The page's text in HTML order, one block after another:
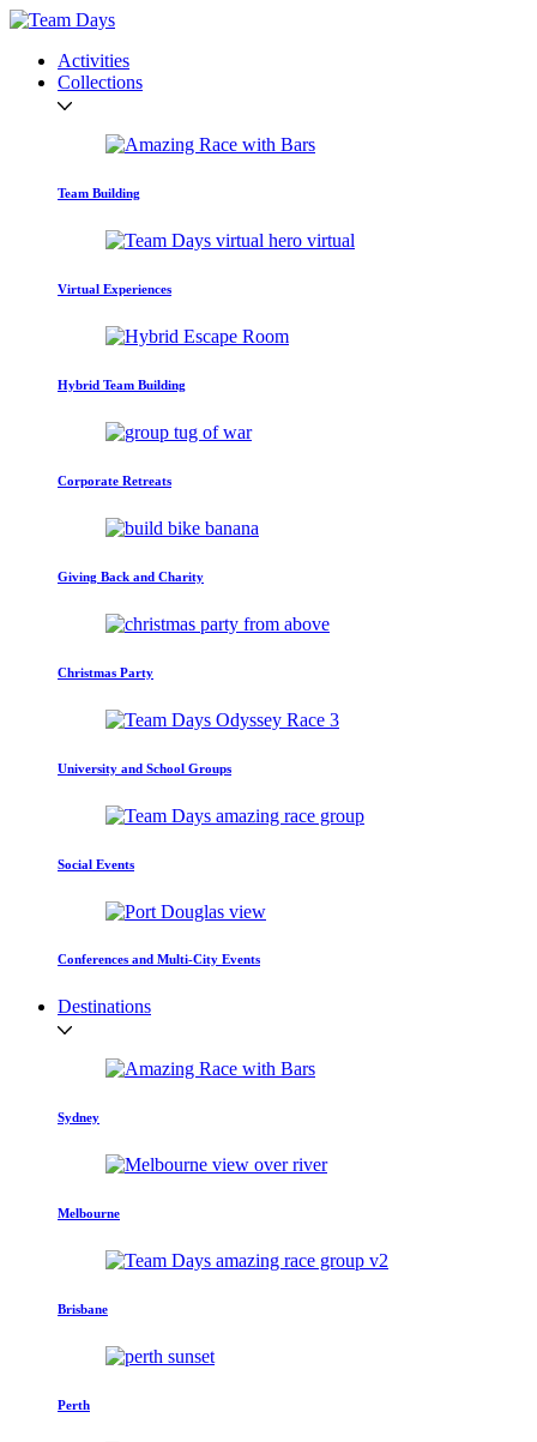
Activities
Collections
Team Building
Virtual Experiences
Hybrid Team Building
Corporate Retreats
Giving Back and Charity
Christmas Party
University and School Groups
Social Events
Conferences and Multi-City Events
Destinations
Sydney
Melbourne
Brisbane
Perth